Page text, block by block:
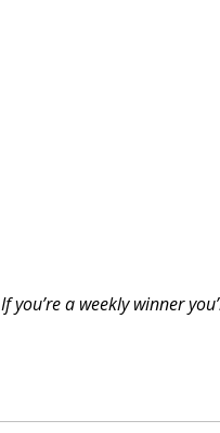
If you’re a weekly winner